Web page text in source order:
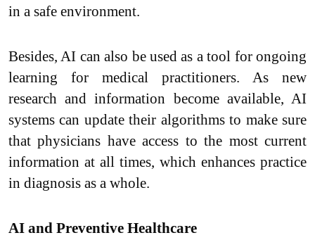
in a safe environment.
Besides, AI can also be used as a tool for ongoing
learning for medical practitioners. As new
research and information become available, AI
systems can update their algorithms to make sure
that physicians have access to the most current
information at all times, which enhances practice
in diagnosis as a whole.
AI and Preventive Healthcare